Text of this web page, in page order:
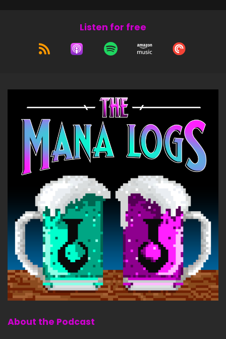
Listen for free
About the Podcast